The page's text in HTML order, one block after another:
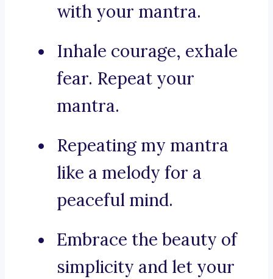
with your mantra.
Inhale courage, exhale
fear. Repeat your
mantra.
Repeating my mantra
like a melody for a
peaceful mind.
Embrace the beauty of
simplicity and let your